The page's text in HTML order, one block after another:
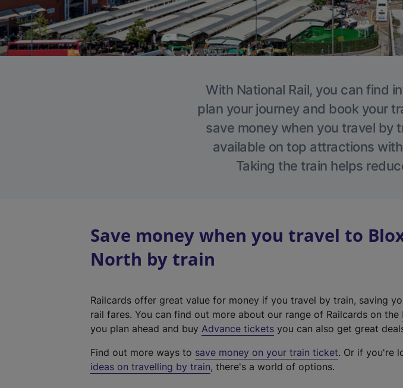
With National Rail, you can find
plan your journey and book your
save money when you travel by
available on top attractions with
Taking the train helps
Save money when you travel to
North by train
Railcards offer great value for money if you travel by train, saving
rail fares. You can find out more about our range of Railcards on the
you plan ahead and buy Advance tickets you can also get great
Find out more ways to save money on your train ticket. Or if you're
ideas on travelling by train, there's a world of options.